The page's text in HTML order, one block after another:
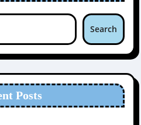
Search
Posts